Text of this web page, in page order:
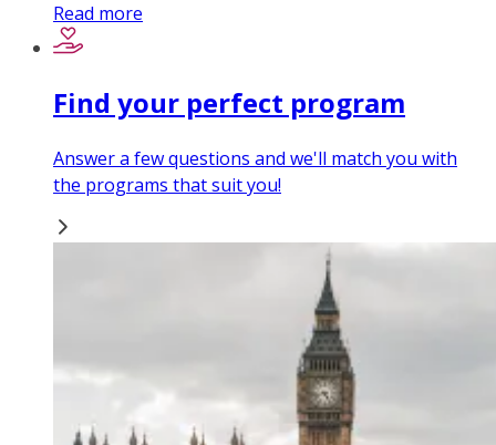
Read more
Find your perfect program
Answer a few questions and we'll match you with
the programs that suit you!